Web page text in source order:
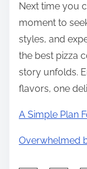
Next time you
moment to
styles, and
the best pizza
story unfolds.
flavors, one
A Simple Plan
Overwhelmed